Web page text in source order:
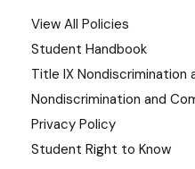
View All Policies
Student Handbook
Title IX Nondiscrimination
Nondiscrimination and
Privacy Policy
Student Right to Know